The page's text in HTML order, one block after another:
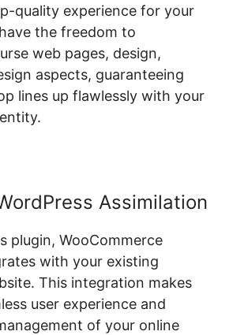
quality experience for your
the freedom to
web pages, design,
aspects, guaranteeing
lines up flawlessly with your
Assimilation
plugin, WooCommerce
with your existing
This integration makes
user experience and
of your online